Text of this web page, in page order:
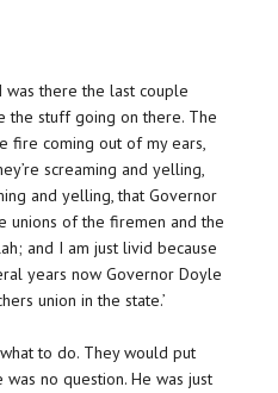
was there the last couple
the stuff going on there. The
fire coming out of my ears,
screaming and yelling,
and yelling, that Governor
unions of the firemen and the
and I am just livid because
years now Governor Doyle
union in the state.’
to do. They would put
no question. He was just